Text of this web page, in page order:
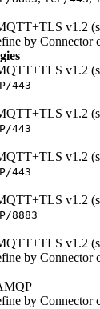
v1.2
by Connector
v1.2
443
v1.2
443
v1.2
443
v1.2
8883
v1.2
by Connector
by Connector